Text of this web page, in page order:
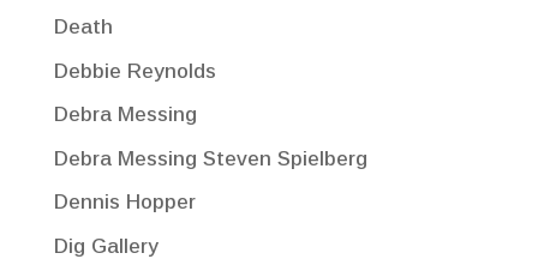
Death
Debbie Reynolds
Debra Messing
Debra Messing Steven Spielberg
Dennis Hopper
Dig Gallery